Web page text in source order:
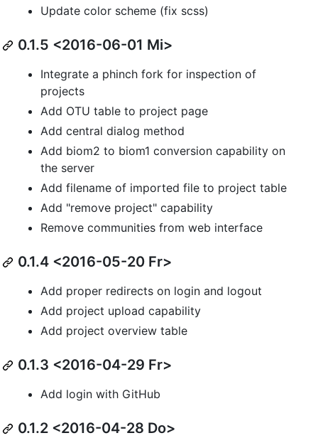
Update color scheme (fix scss)
0.1.5 <2016-06-01 Mi>
Integrate a phinch fork for inspection of
projects
Add OTU table to project page
Add central dialog method
Add biom2 to biom1 conversion capability on
the server
Add filename of imported file to project table
Add "remove project" capability
Remove communities from web interface
0.1.4 <2016-05-20 Fr>
Add proper redirects on login and logout
Add project upload capability
Add project overview table
0.1.3 <2016-04-29 Fr>
Add login with GitHub
0.1.2 <2016-04-28 Do>